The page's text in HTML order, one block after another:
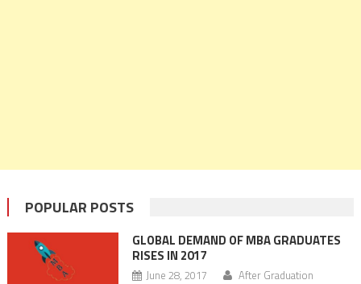
POPULAR POSTS
GLOBAL DEMAND OF MBA GRADUATES
RISES IN 2017
June 28, 2017 After Graduation